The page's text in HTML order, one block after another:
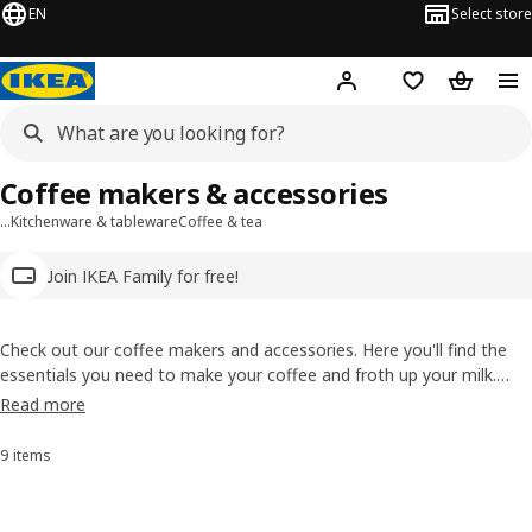
EN Select store
Hej! Log inWish list
…Kitchenware & tablewareCoffee & tea
Join IKEA Family for free!
Coffee makers & accessories
Check out our coffee makers and accessories. Here you'll find the
essentials you need to make your coffee and froth up your milk.
Then you just need to get creative in your kitchen and soon you'll be
strong organic double espresso.
Read more
Sort and Filter
9 items